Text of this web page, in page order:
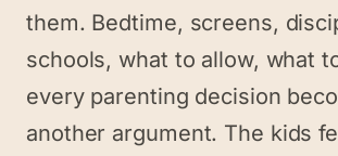
them. Bedtime, screens,
schools, what to allow, what
every parenting decision
another argument. The kids